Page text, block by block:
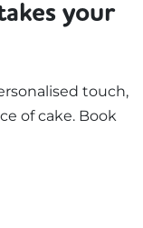
your
touch,
of cake. Book